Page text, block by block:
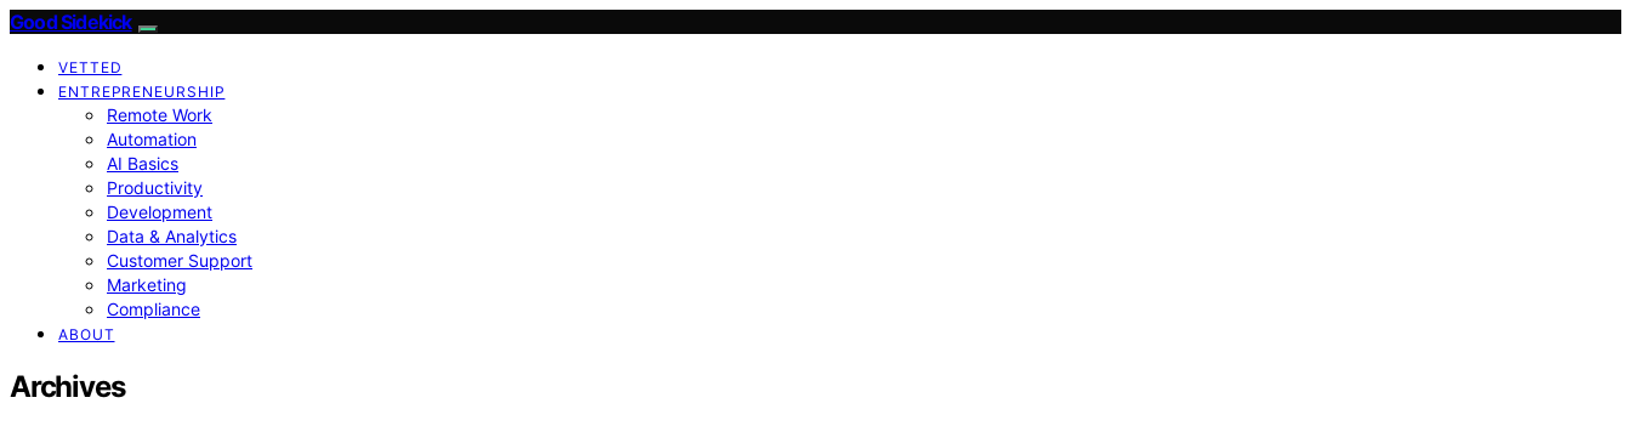
Good Sidekick
VETTED
ENTREPRENEURSHIP
Remote Work
Automation
AI Basics
Productivity
Development
Data & Analytics
Customer Support
Marketing
Compliance
ABOUT
Archives